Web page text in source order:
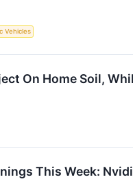
Vehicles
On Home Soil,
This Week: